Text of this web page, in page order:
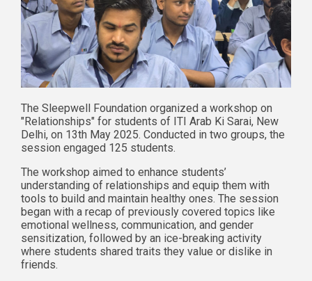
The Sleepwell Foundation organized a workshop on
"Relationships" for students of ITI Arab Ki Sarai, New
Delhi, on 13th May 2025. Conducted in two groups, the
session engaged 125 students.
The workshop aimed to enhance students’
understanding of relationships and equip them with
tools to build and maintain healthy ones. The session
began with a recap of previously covered topics like
emotional wellness, communication, and gender
sensitization, followed by an ice-breaking activity
where students shared traits they value or dislike in
friends.